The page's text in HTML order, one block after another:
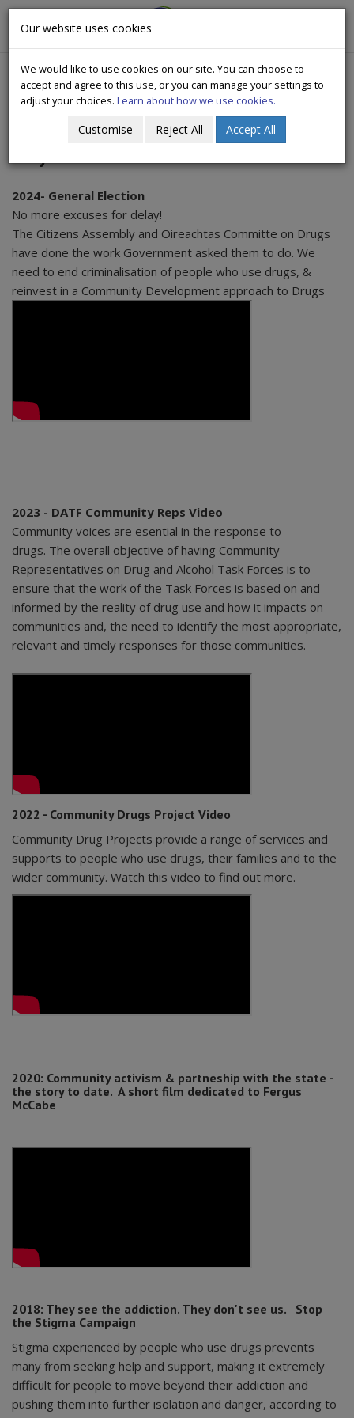
CityWide
2024- General Election
No more excuses for delay!
The Citizens Assembly and Oireachtas Committe on Drugs
have done the work Government asked them to do. We
need to end criminalisation of people who use drugs, &
reinvest in a Community Development approach to Drugs
2023 - DATF Community Reps Video
Community voices are esential in the response to
drugs. The overall objective of having Community
Representatives on Drug and Alcohol Task Forces is to
ensure that the work of the Task Forces is based on and
informed by the reality of drug use and how it impacts on
communities and, the need to identify the most appropriate,
relevant and timely responses for those communities.
2022 - Community Drugs Project Video
Community Drug Projects provide a range of services and
supports to people who use drugs, their families and to the
wider community. Watch this video to find out more.
2020: Community activism & partneship with the state -
the story to date. A short film dedicated to Fergus
McCabe
2018: They see the addiction. They don't see us. Stop
the Stigma Campaign
Stigma experienced by people who use drugs prevents
many from seeking help and support, making it extremely
difficult for people to move beyond their addiction and
pushing them into further isolation and danger, according to
Our website uses cookies
We would like to use cookies on our site. You can choose to
accept and agree to this use, or you can manage your settings to
adjust your choices. Learn about how we use cookies.
Customise Reject All Accept All